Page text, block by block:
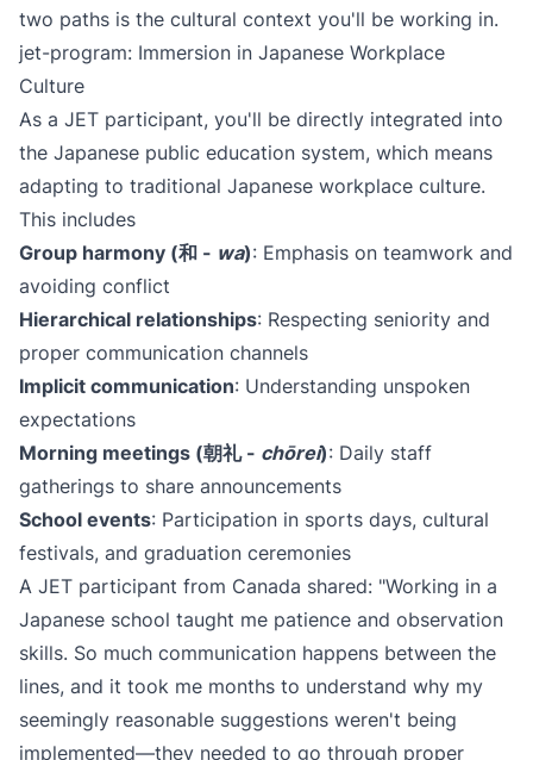
two paths is the cultural context you'll be working in.
jet-program: Immersion in Japanese Workplace
Culture
As a JET participant, you'll be directly integrated into
the Japanese public education system, which means
adapting to traditional Japanese workplace culture.
This includes
Group harmony (和 - wa)​: Emphasis on teamwork and
avoiding conflict
Hierarchical relationships: Respecting seniority and
proper communication channels
Implicit communication: Understanding unspoken
expectations
Morning meetings (朝礼 - chōrei)​: Daily staff
gatherings to share announcements
School events: Participation in sports days, cultural
festivals, and graduation ceremonies
A JET participant from Canada shared: "Working in a
Japanese school taught me patience and observation
skills. So much communication happens between the
lines, and it took me months to understand why my
seemingly reasonable suggestions weren't being
implemented—they needed to go through proper